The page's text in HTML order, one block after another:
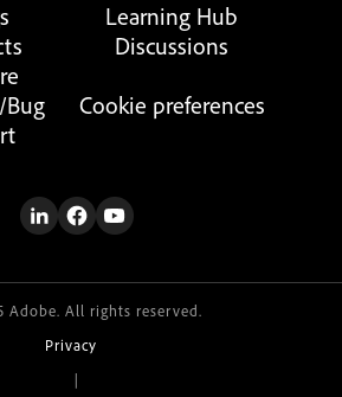
Learning Hub
Discussions
Bug
Cookie preferences
Adobe. All rights reserved.
Privacy
|